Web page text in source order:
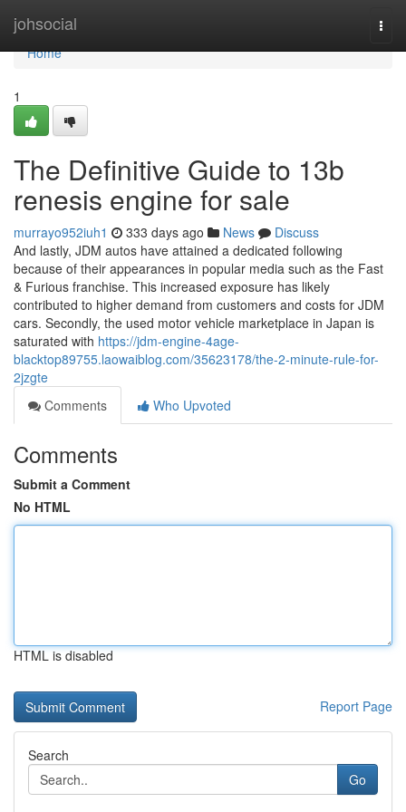
johsocial
Home
Home
1
The Definitive Guide to 13b
renesis engine for sale
murrayo952iuh1 333 days ago News
Discuss
And lastly, JDM autos have attained a dedicated following
because of their appearances in popular media such as the Fast
& Furious franchise. This increased exposure has likely
contributed to higher demand from customers and costs for JDM
cars. Secondly, the used motor vehicle marketplace in Japan is
saturated with https://jdm-engine-4age-
blacktop89755.laowaiblog.com/35623178/the-2-minute-rule-for-
2jzgte
Comments
Who Upvoted
Comments
Submit a Comment
No HTML
HTML is disabled
Report Page
Search
Go